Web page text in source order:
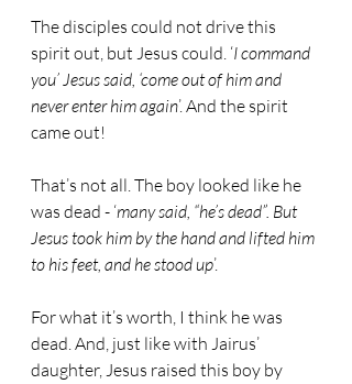
The disciples could not drive this
spirit out, but Jesus could. ‘I command
you’ Jesus said, ‘come out of him and
never enter him again’. And the spirit
came out!
That’s not all. The boy looked like he
was dead - ‘many said, “he’s dead”. But
Jesus took him by the hand and lifted him
to his feet, and he stood up’.
For what it’s worth, I think he was
dead. And, just like with Jairus’
daughter, Jesus raised this boy by